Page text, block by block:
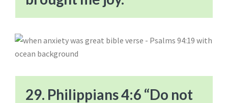
29. Philippians 4:6 “Do not